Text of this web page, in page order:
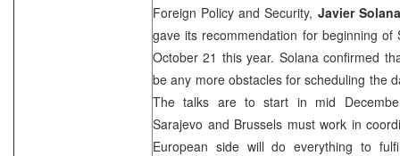
Foreign Policy and Security, Javier Solana
gave its recommendation for beginning of
October 21 this year. Solana confirmed
be any more obstacles for scheduling the
The talks are to start in mid
Sarajevo and Brussels must work in
European side will do everything to